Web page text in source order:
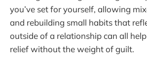
you’ve set for yourself, allowing
and rebuilding small habits that
outside of a relationship can all
relief without the weight of guilt.